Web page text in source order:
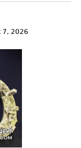
7, 2026